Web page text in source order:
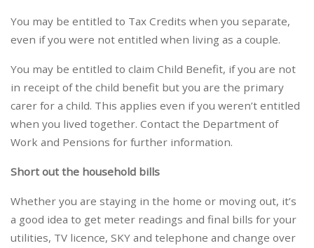
You may be entitled to Tax Credits when you separate,
even if you were not entitled when living as a couple.
You may be entitled to claim Child Benefit, if you are not
in receipt of the child benefit but you are the primary
carer for a child. This applies even if you weren’t entitled
when you lived together. Contact the Department of
Work and Pensions for further information.
Short out the household bills
Whether you are staying in the home or moving out, it’s
a good idea to get meter readings and final bills for your
utilities, TV licence, SKY and telephone and change over